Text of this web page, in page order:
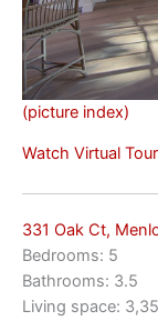
(picture index)
Watch Virtual Tour
331 Oak Ct,
Bedrooms: 5
Bathrooms: 3.5
Living space: